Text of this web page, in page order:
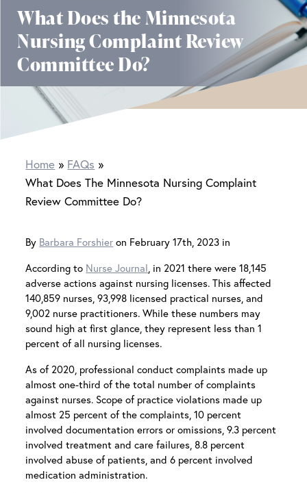
What Does the Minnesota
Nursing Complaint Review
Committee Do?
Home
FAQs
What Does The Minnesota Nursing Complaint
Review Committee Do?
By Barbara Forshier on February 17th, 2023 in
According to Nurse Journal, in 2021 there were 18,145
adverse actions against nursing licenses. This affected
140,859 nurses, 93,998 licensed practical nurses, and
9,002 nurse practitioners. While these numbers may
sound high at first glance, they represent less than 1
percent of all nursing licenses.
As of 2020, professional conduct complaints made up
almost one-third of the total number of complaints
against nurses. Scope of practice violations made up
almost 25 percent of the complaints, 10 percent
involved documentation errors or omissions, 9.3 percent
involved treatment and care failures, 8.8 percent
involved abuse of patients, and 6 percent involved
medication administration.